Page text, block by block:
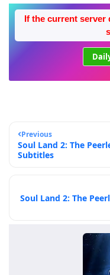
If the current server
Previous
Soul Land 2: The
Subtitles
Soul Land 2: The